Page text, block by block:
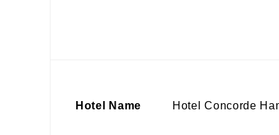
Hotel Name Hotel Concorde